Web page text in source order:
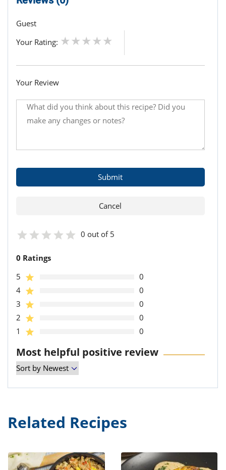
Guest
Your Rating:
Your Review
0 out of 5
0 Ratings
5
0
4
0
3
0
2
0
1
0
Most helpful positive review
Related Recipes